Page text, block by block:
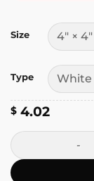
Size
Type
$ 4.02
I'm a Ray of